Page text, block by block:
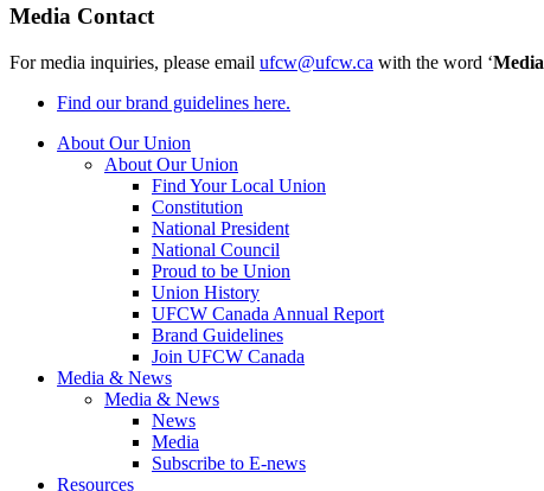
Media Contact
For media inquiries, please email ufcw@ufcw.ca with the word ‘Media
Find our brand guidelines here.
About Our Union
About Our Union
Find Your Local Union
Constitution
National President
National Council
Proud to be Union
Union History
UFCW Canada Annual Report
Brand Guidelines
Join UFCW Canada
Media & News
Media & News
News
Media
Subscribe to E-news
Resources